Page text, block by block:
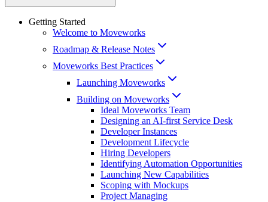
Getting Started
Welcome to Moveworks
Roadmap & Release Notes
Moveworks Best Practices
Launching Moveworks
Building on Moveworks
Ideal Moveworks Team
Designing an AI-first Service Desk
Developer Instances
Development Lifecycle
Hiring Developers
Identifying Automation Opportunities
Launching New Capabilities
Scoping with Mockups
Project Managing